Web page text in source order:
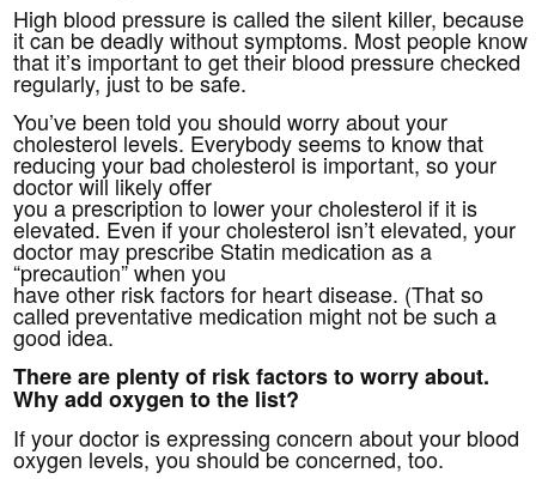
High blood pressure is called the silent killer, because
it can be deadly without symptoms. Most people know
that it’s important to get their blood pressure checked
regularly, just to be safe.
You’ve been told you should worry about your
cholesterol levels. Everybody seems to know that
reducing your bad cholesterol is important, so your
doctor will likely offer
you a prescription to lower your cholesterol if it is
elevated. Even if your cholesterol isn’t elevated, your
doctor may prescribe Statin medication as a
“precaution” when you
have other risk factors for heart disease. (That so
called preventative medication might not be such a
good idea.
There are plenty of risk factors to worry about.
Why add oxygen to the list?
If your doctor is expressing concern about your blood
oxygen levels, you should be concerned, too.